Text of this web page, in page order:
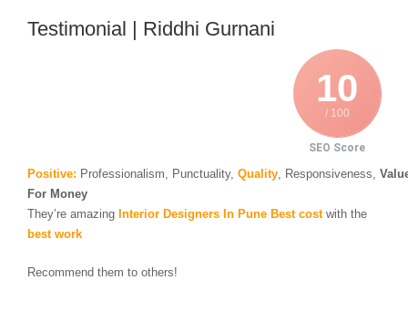
Testimonial | Riddhi Gurnani
10
/ 100
SEO Score
Positive: Professionalism, Punctuality, Quality, Responsiveness,
For Money
They’re amazing Interior Designers In Pune Best costwith the
best work
Recommend them to others!